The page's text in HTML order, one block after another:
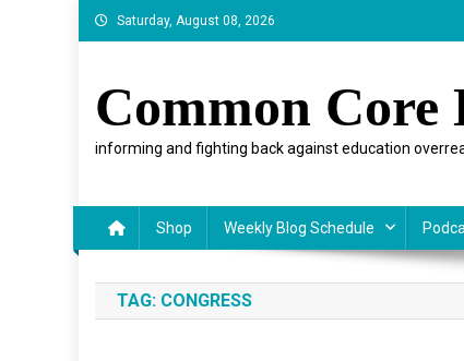
Skip
to
Saturday, August 08, 2026
Common Core
informing and fighting back against education
Shop Weekly Blog Schedule
TAG: CONGRESS